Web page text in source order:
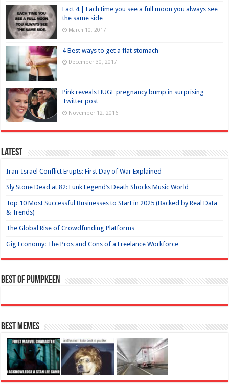
Fact 4 | Each time you see a full moon you always see
the same side
March 10, 2017
4 Best ways to get a flat stomach
December 30, 2017
Pink reveals HUGE pregnancy bump in surprising
Twitter post
November 12, 2016
Latest
Iran-Israel Conflict Erupts: First Day of War Explained
Sly Stone Dead at 82: Funk Legend’s Death Shocks Music World
Top 10 Most Successful Businesses to Start in 2025 (Backed by Real Data
& Trends)
The Global Rise of Crowdfunding Platforms
Gig Economy: The Pros and Cons of a Freelance Workforce
Best of Pumpkeen
Best Memes